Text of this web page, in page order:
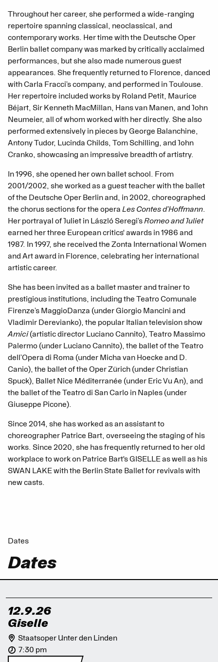
Throughout her career, she performed a wide-ranging
repertoire spanning classical, neoclassical, and
contemporary works. Her time with the Deutsche Oper
Berlin ballet company was marked by critically acclaimed
performances, but she also made numerous guest
appearances. She frequently returned to Florence, danced
with Carla Fracci’s company, and performed in Toulouse.
Her repertoire included works by Roland Petit, Maurice
Béjart, Sir Kenneth MacMillan, Hans van Manen, and John
Neumeier, all of whom worked with her directly. She also
performed extensively in pieces by George Balanchine,
Antony Tudor, Lucinda Childs, Tom Schilling, and John
Cranko, showcasing an impressive breadth of artistry.
In 1996, she opened her own ballet school. From
2001/2002, she worked as a guest teacher with the ballet
of the Deutsche Oper Berlin and, in 2002, choreographed
the chorus sections for the opera Les Contes d’Hoffmann.
Her portrayal of Juliet in László Seregi’sRomeo and Juliet
earned her three European critics' awards in 1986 and
1987. In 1997, she received the Zonta International Women
and Art award in Florence, celebrating her international
artistic career.
She has been invited as a ballet master and trainer to
prestigious institutions, including the Teatro Comunale
Firenze’s MaggioDanza (under Giorgio Mancini and
Vladimir Derevianko), the popular Italian television show
Amici(artistic director Luciano Cannito), Teatro Massimo
Palermo (under Luciano Cannito), the ballet of the Teatro
dell’Opera di Roma (under Micha van Hoecke and D.
Canio), the ballet of the Oper Zürich (under Christian
Spuck), Ballet Nice Méditerranée (under Eric Vu An), and
the ballet of the Teatro di San Carlo in Naples (under
Giuseppe Picone).
Since 2014, she has worked as an assistant to
choreographer Patrice Bart, overseeing the staging of his
works. Since 2020, she has frequently returned to her old
workplace to work on Patrice Bart's GISELLE as well as his
SWAN LAKE with the Berlin State Ballet for revivals with
new casts.
Dates
Dates
12.9.26
Giselle
Staatsoper Unter den Linden
7:30 pm